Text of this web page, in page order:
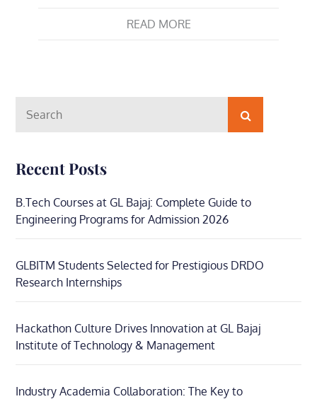
READ MORE
for:
Search
Recent Posts
B.Tech Courses at GL Bajaj: Complete Guide to
Engineering Programs for Admission 2026
GLBITM Students Selected for Prestigious DRDO
Research Internships
Hackathon Culture Drives Innovation at GL Bajaj
Institute of Technology & Management
Industry Academia Collaboration: The Key to